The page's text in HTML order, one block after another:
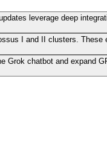
leverage deep
I and II clusters. These
Grok chatbot and expand